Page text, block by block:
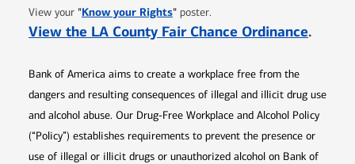
View your "Know your RightsOpens in new window
" poster.
View the LA County Fair Chance Ordinance.
Bank of America aims to create a workplace free from the
dangers and resulting consequences of illegal and illicit drug use
and alcohol abuse. Our Drug-Free Workplace and Alcohol Policy
(“Policy”) establishes requirements to prevent the presence or
use of illegal or illicit drugs or unauthorized alcohol on Bank of